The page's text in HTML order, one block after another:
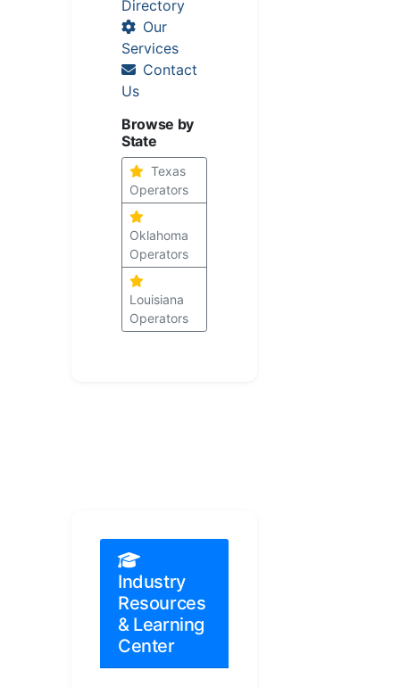
Directory
Our
Services
Contact
Us
Browse by
State
Texas
Operators
Oklahoma
Operators
Louisiana
Operators
Industry
Resources
& Learning
Center